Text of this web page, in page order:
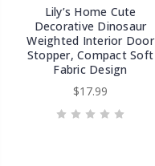
Lily’s Home Cute
Decorative Dinosaur
Weighted Interior Door
Stopper, Compact Soft
Fabric Design
$17.99